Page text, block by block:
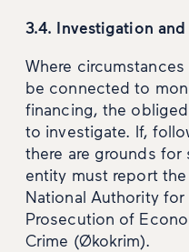
3.4. Investigation
Where
be connected to
financing, the
to investigate. If,
there are grounds
entity must report
National Authority
Prosecution of
Crime (Økokrim).